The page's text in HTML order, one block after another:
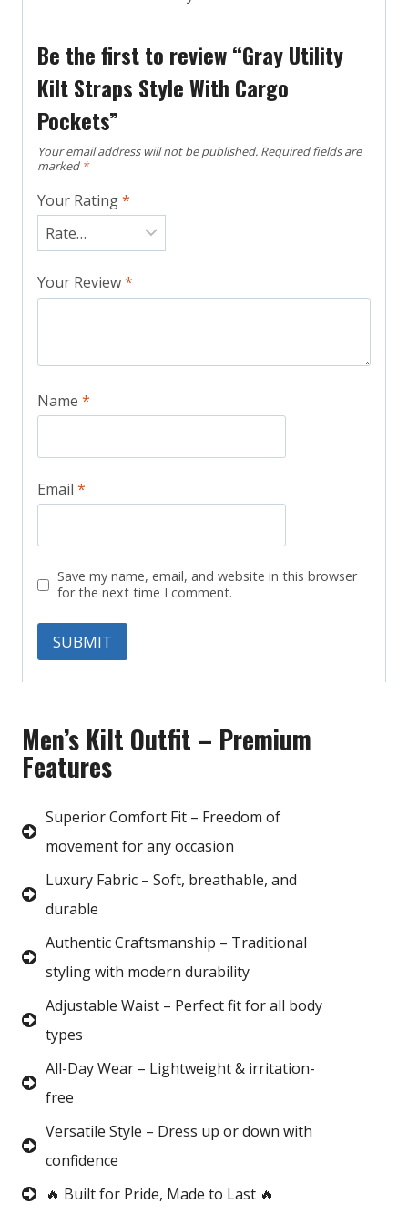
Be the first to review “Gray Utility
Kilt Straps Style With Cargo
Pockets”
Your email address will not be published. Required fields are
marked *
Your Rating*
Your Review*
Name *
Email *
Save my name, email, and website in this browser
for the next time I comment.
Men’s Kilt Outfit – Premium
Features
Superior Comfort Fit – Freedom of
movement for any occasion
Luxury Fabric – Soft, breathable, and
durable
Authentic Craftsmanship – Traditional
styling with modern durability
Adjustable Waist – Perfect fit for all body
types
All-Day Wear – Lightweight & irritation-
free
Versatile Style – Dress up or down with
confidence
🔥 Built for Pride, Made to Last 🔥